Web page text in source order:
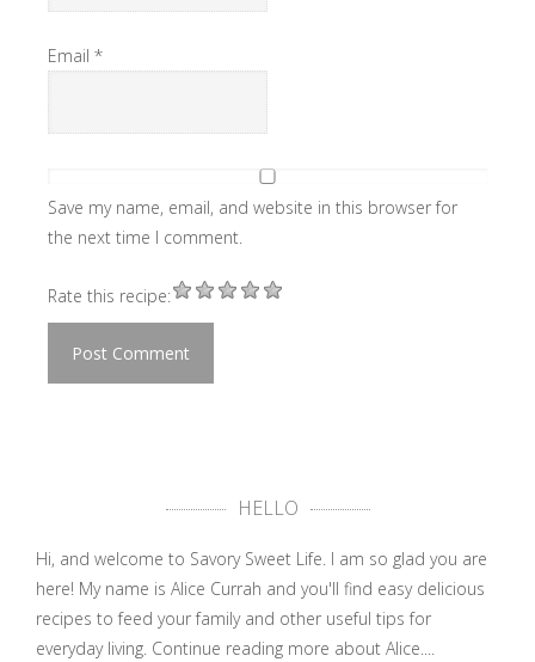
Email *
Save my name, email, and website in this browser for
the next time I comment.
Rate this recipe:
HELLO
Hi, and welcome to Savory Sweet Life. I am so glad you are
here! My name is Alice Currah and you'll find easy delicious
recipes to feed your family and other useful tips for
everyday living. Continue reading more about Alice....